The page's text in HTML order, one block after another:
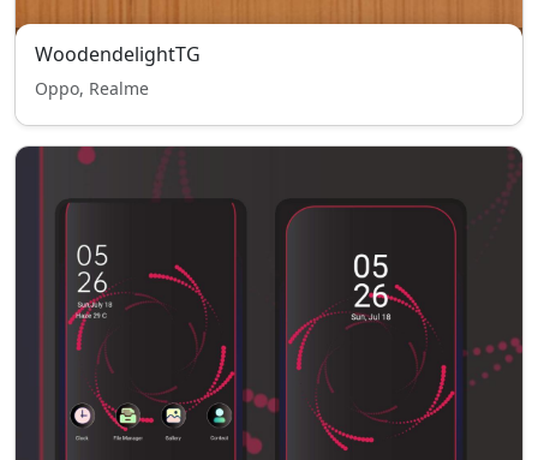
WoodendelightTG
Oppo, Realme